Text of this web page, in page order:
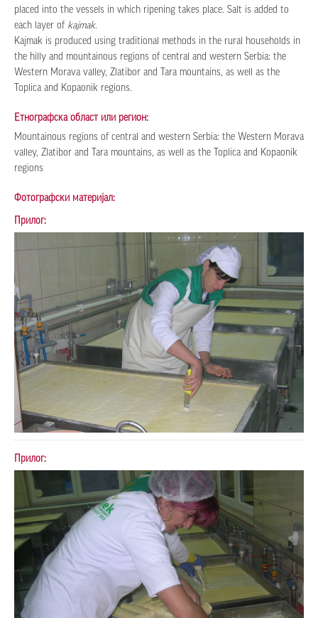
placed into the vessels in which ripening takes place. Salt is added to
each layer of kajmak.
Kajmak is produced using traditional methods in the rural households in
the hilly and mountainous regions of central and western Serbia: the
Western Morava valley, Zlatibor and Tara mountains, as well as the
Toplica and Kopaonik regions.
Етнографска област или регион:
Мountainous regions of central and western Serbia: the Western Morava
valley, Zlatibor and Tara mountains, as well as the Toplica and Kopaonik
regions
Фотографски материјал:
Прилог:
Прилог: